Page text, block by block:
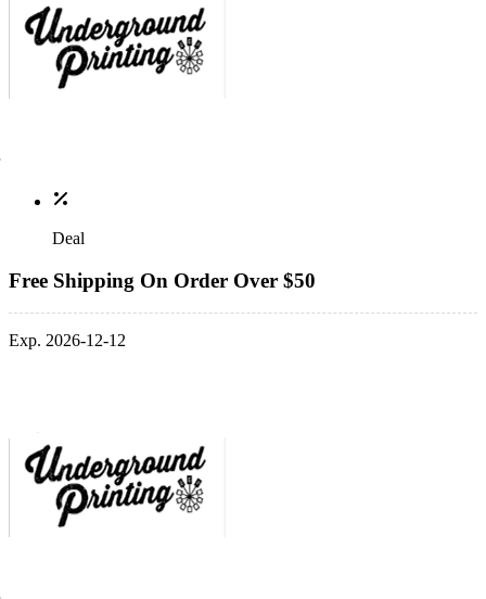
Deal
Free Shipping On Order Over $50
Exp. 2026-12-12